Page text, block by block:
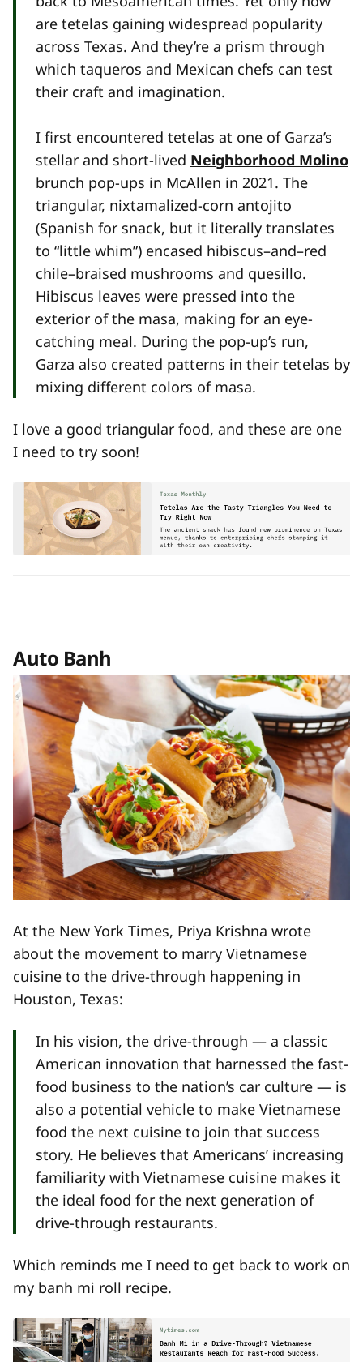
are tetelas gaining widespread popularity
across Texas. And they’re a prism through
which taqueros and Mexican chefs can test
their craft and imagination.
I first encountered tetelas at one of Garza’s
stellar and short-lived Neighborhood Molino
brunch pop-ups in McAllen in 2021. The
triangular, nixtamalized-corn antojito
(Spanish for snack, but it literally translates
to “little whim”) encased hibiscus–and–red
chile–braised mushrooms and quesillo.
Hibiscus leaves were pressed into the
exterior of the masa, making for an eye-
catching meal. During the pop-up’s run,
Garza also created patterns in their tetelas by
mixing different colors of masa.
I love a good triangular food, and these are one
I need to try soon!
Auto Banh
At the New York Times, Priya Krishna wrote
about the movement to marry Vietnamese
cuisine to the drive-through happening in
Houston, Texas:
In his vision, the drive-through — a classic
American innovation that harnessed the fast-
food business to the nation’s car culture — is
also a potential vehicle to make Vietnamese
food the next cuisine to join that success
story. He believes that Americans’ increasing
familiarity with Vietnamese cuisine makes it
the ideal food for the next generation of
drive-through restaurants.
Which reminds me I need to get back to work on
my banh mi roll recipe.